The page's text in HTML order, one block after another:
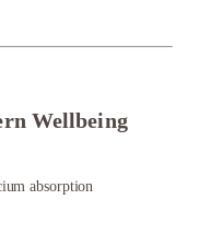
Wellbeing
absorption